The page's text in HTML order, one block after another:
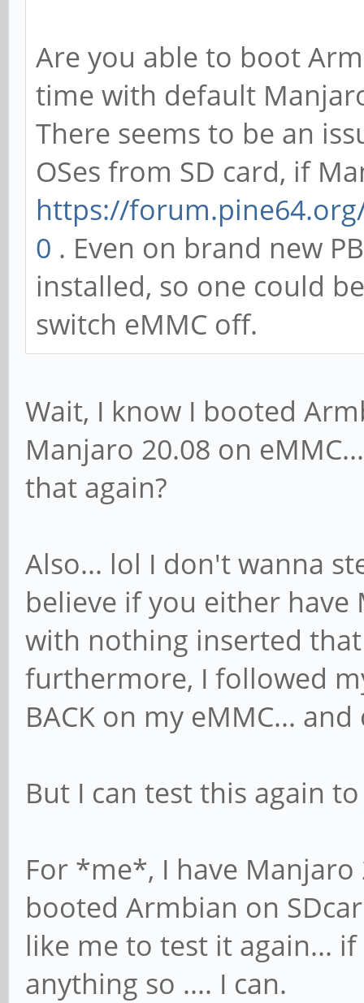
Are you able to boot
time with default
There seems to be an
OSes from SD card, if
https://
0 . Even on brand new
installed, so one could
switch eMMC off.
Wait, I know I booted
Manjaro 20.08 on
that again?
Also... lol I don't wanna
believe if you either have
with nothing inserted
furthermore, I followed
BACK on my eMMC...
But I can test this again
For *me*, I have Manjaro
booted Armbian on
like me to test it again...
anything so .... I can.